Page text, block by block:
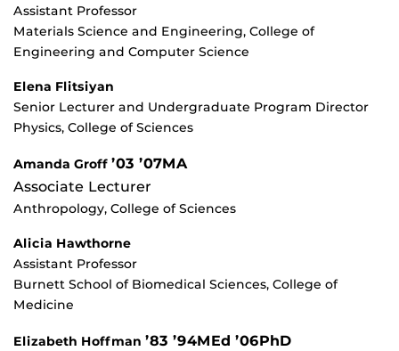
Assistant Professor
Materials Science and Engineering, College of
Engineering and Computer Science
Elena Flitsiyan
Senior Lecturer and Undergraduate Program Director
Physics, College of Sciences
Amanda Groff ’03 ’07MA
Associate Lecturer
Anthropology, College of Sciences
Alicia Hawthorne
Assistant Professor
Burnett School of Biomedical Sciences, College of
Medicine
Elizabeth Hoffman ’83 ’94MEd ’06PhD